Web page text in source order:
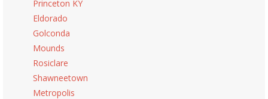
Princeton KY
Eldorado
Golconda
Mounds
Rosiclare
Shawneetown
Metropolis